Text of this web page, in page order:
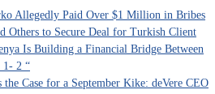
Allegedly Paid Over $1 Million in Bribes
Others to Secure Deal for Turkish Client
Is Building a Financial Bridge Between
1- 2 “
the Case for a September Kike: deVere CEO